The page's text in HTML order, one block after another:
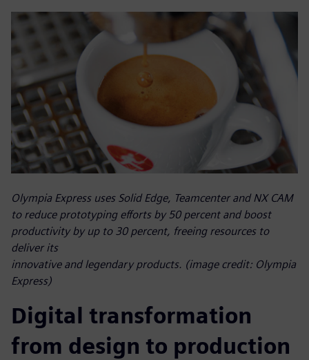
Olympia Express uses Solid Edge, Teamcenter and NX CAM
to reduce prototyping efforts by 50 percent and boost
productivity by up to 30 percent, freeing resources to
deliver its
innovative and legendary products. (image credit: Olympia
Express)
Digital transformation
from design to production